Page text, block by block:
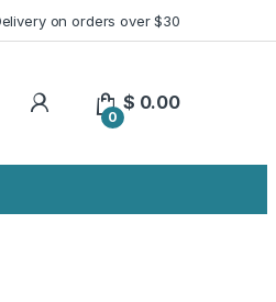
on orders over $30
My Account
0
$ 0.00